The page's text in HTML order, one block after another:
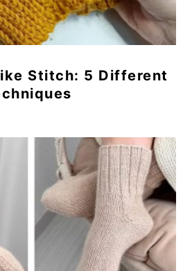
Stitch: 5 Different